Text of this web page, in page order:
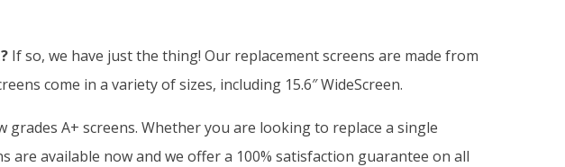
If so, we have just the thing! Our replacement screens are made from
come in a variety of sizes, including 15.6″ WideScreen.
A+ screens. Whether you are looking to replace a single
available now and we offer a 100% satisfaction guarantee on all